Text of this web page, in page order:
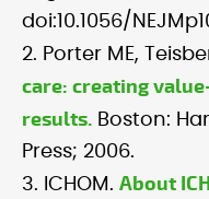
doi:10.1056/
2. Porter ME,
care: creating
results. Boston:
Press; 2006.
3. ICHOM. About